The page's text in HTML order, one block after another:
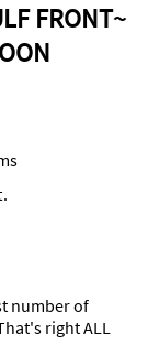
FRONT~
number of
right ALL